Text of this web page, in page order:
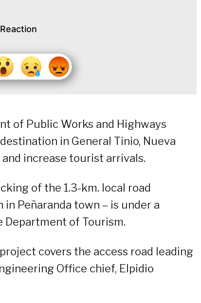
of Public Works and Highways
in General Tinio, Nueva
increase tourist arrivals.
of the 1.3-km. local road
in Peñaranda town – is under a
Department of Tourism.
covers the access road leading
Office chief, Elpidio